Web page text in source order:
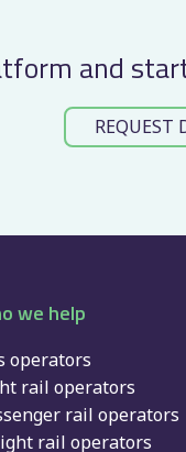
and
REQUEST
we help
operators
rail operators
rail operators
rail operators